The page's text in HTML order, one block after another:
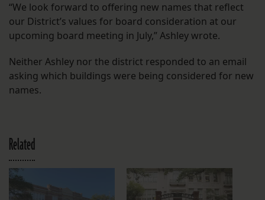
“We look forward to offering new names that reflect
our District’s values for board consideration at our
upcoming board meeting in July,” Ashley wrote.
Neither Ashley nor the district responded to an email
asking which buildings were being considered for new
names.
Related